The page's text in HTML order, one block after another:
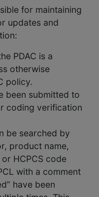
for maintaining
updates and
PDAC is a
otherwise
policy.
been submitted to
coding verification
be searched by
product name,
HCPCS code
with a comment
have been